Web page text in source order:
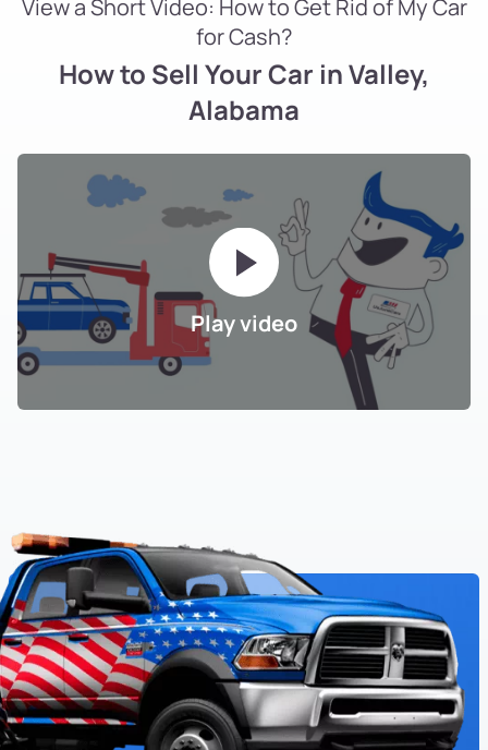
View a Short Video: How to Get Rid of My Car
for Cash?
How to Sell Your Car in Valley,
Alabama
Play video